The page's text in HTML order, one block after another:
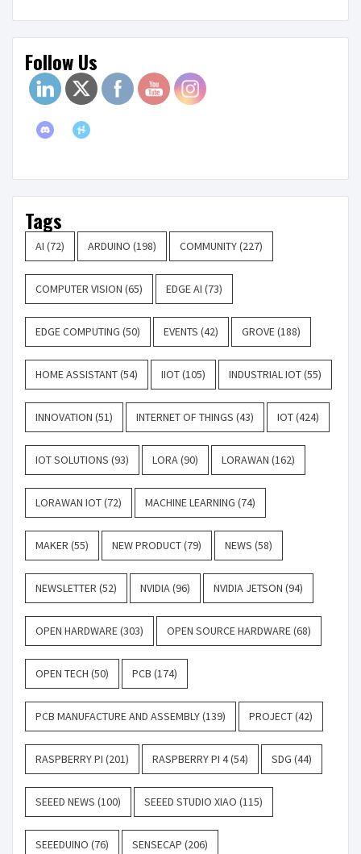
Follow Us
Tags
AI (72) ARDUINO (198) COMMUNITY(227)
COMPUTER VISION (65) EDGE AI (73)
EDGE COMPUTING (50) EVENTS (42) GROVE(188)
HOME ASSISTANT(54) IIOT(105) INDUSTRIAL IOT(55)
INNOVATION (51) INTERNET OF THINGS (43) IOT(424)
IOT SOLUTIONS (93) LORA(90) LORAWAN (162)
LORAWAN IOT(72) MACHINE LEARNING (74)
MAKER (55) NEW PRODUCT(79) NEWS (58)
NEWSLETTER (52) NVIDIA(96) NVIDIA JETSON (94)
OPEN HARDWARE(303) OPEN SOURCE HARDWARE(68)
OPEN TECH (50) PCB (174)
PCB MANUFACTURE AND ASSEMBLY(139) PROJECT(42)
RASPBERRY PI (201) RASPBERRY PI 4(54) SDG (44)
SEEED NEWS (100) SEEED STUDIO XIAO (115)
SEEEDUINO (76) SENSECAP (206)